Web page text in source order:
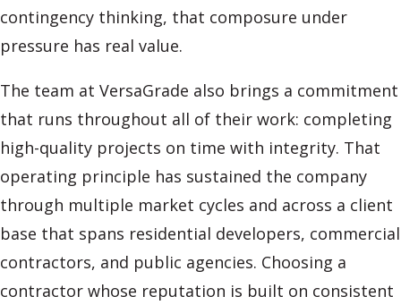
contingency thinking, that composure under
pressure has real value.
The team at VersaGrade also brings a commitment
that runs throughout all of their work: completing
high-quality projects on time with integrity. That
operating principle has sustained the company
through multiple market cycles and across a client
base that spans residential developers, commercial
contractors, and public agencies. Choosing a
contractor whose reputation is built on consistent